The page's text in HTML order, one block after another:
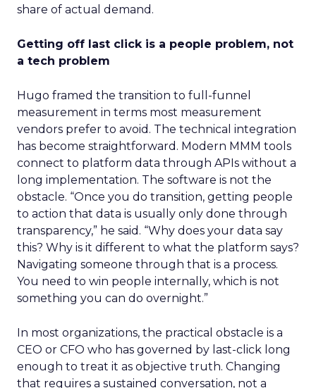
share of actual demand.
Getting off last click is a people problem, not
a tech problem
Hugo framed the transition to full-funnel
measurement in terms most measurement
vendors prefer to avoid. The technical integration
has become straightforward. Modern MMM tools
connect to platform data through APIs without a
long implementation. The software is not the
obstacle. “Once you do transition, getting people
to action that data is usually only done through
transparency,” he said. “Why does your data say
this? Why is it different to what the platform says?
Navigating someone through that is a process.
You need to win people internally, which is not
something you can do overnight.”
In most organizations, the practical obstacle is a
CEO or CFO who has governed by last-click long
enough to treat it as objective truth. Changing
that requires a sustained conversation, not a